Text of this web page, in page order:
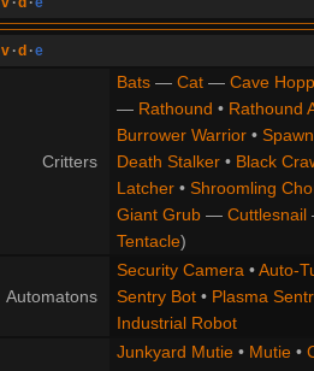
v ·d ·e
Critters
Bats— Cat— Cave
— Rathound • Rathound
Burrower Warrior• Spawn
Death Stalker• Black
Latcher• Shroomling
Giant Grub— Cuttlesnail
Tentacle)
Automatons
Security Camera•Auto-
Sentry Bot• Plasma
Industrial Robot
Junkyard Mutie• Mutie•